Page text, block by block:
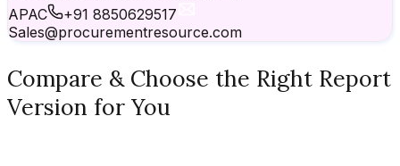
APAC
+91 8850629517
Sales@procurementresource.com
Compare & Choose the Right Report
Version for You